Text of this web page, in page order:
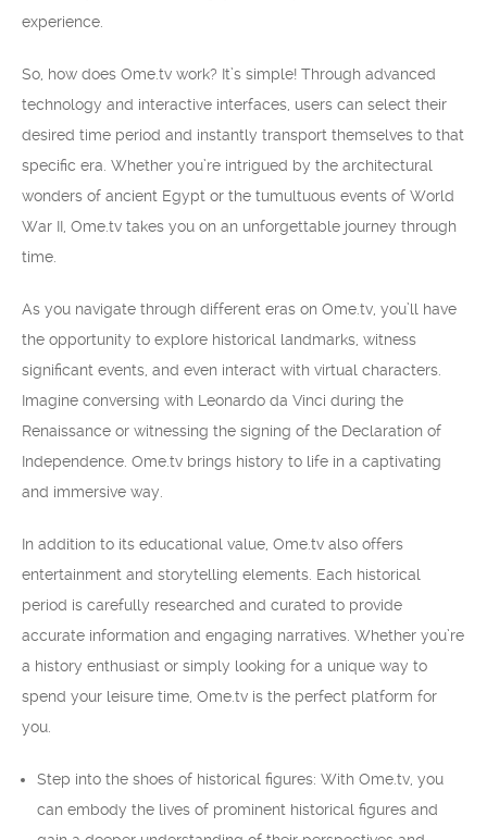
experience.
So, how does Ome.tv work? It’s simple! Through advanced
technology and interactive interfaces, users can select their
desired time period and instantly transport themselves to that
specific era. Whether you’re intrigued by the architectural
wonders of ancient Egypt or the tumultuous events of World
War II, Ome.tv takes you on an unforgettable journey through
time.
As you navigate through different eras on Ome.tv, you’ll have
the opportunity to explore historical landmarks, witness
significant events, and even interact with virtual characters.
Imagine conversing with Leonardo da Vinci during the
Renaissance or witnessing the signing of the Declaration of
Independence. Ome.tv brings history to life in a captivating
and immersive way.
In addition to its educational value, Ome.tv also offers
entertainment and storytelling elements. Each historical
period is carefully researched and curated to provide
accurate information and engaging narratives. Whether you’re
a history enthusiast or simply looking for a unique way to
spend your leisure time, Ome.tv is the perfect platform for
you.
Step into the shoes of historical figures: With Ome.tv, you
can embody the lives of prominent historical figures and